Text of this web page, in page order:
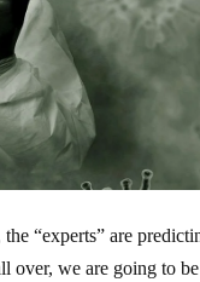
“experts” are
over, we are going to